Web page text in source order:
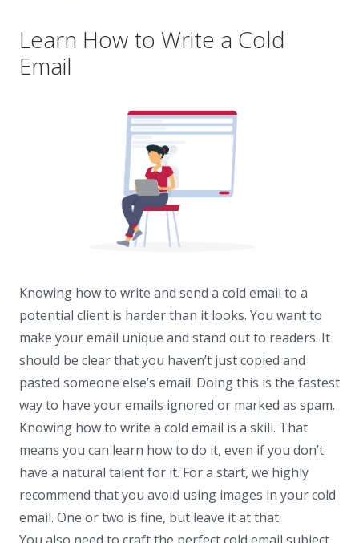
Learn How to Write a Cold
Email
Knowing how to write and send a cold email to a
potential client is harder than it looks. You want to
make your email unique and stand out to readers. It
should be clear that you haven’t just copied and
pasted someone else’s email. Doing this is the fastest
way to have your emails ignored or marked as spam.
Knowing how to write a cold email is a skill. That
means you can learn how to do it, even if you don’t
have a natural talent for it. For a start, we highly
recommend that you avoid using images in your cold
email. One or two is fine, but leave it at that.